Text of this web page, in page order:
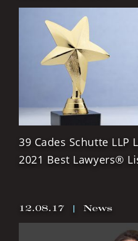
39 Cades Schutte LLP
2021 Best Lawyers®
12.08.17 | News